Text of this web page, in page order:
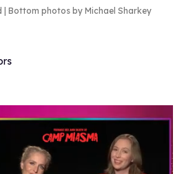
| Bottom photos by Michael Sharkey